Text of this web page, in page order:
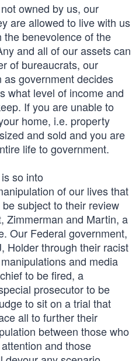
owned by us, our
are allowed to live with us
benevolence of the
and all of our assets can
of bureaucrats, our
government decides
what level of income and
If you are unable to
home, i.e. property
and sold and you are
life to government.
so into
of our lives that
subject to their review
Zimmerman and Martin, a
Our Federal government,
Holder through their racist
and media
to be fired, a
prosecutor to be
to sit on a trial that
all to further their
between those who
and those